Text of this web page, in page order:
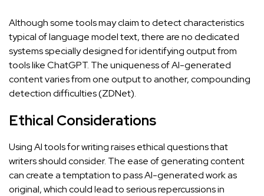
Although some tools may claim to detect characteristics
typical of language model text, there are no dedicated
systems specially designed for identifying output from
tools like ChatGPT. The uniqueness of AI-generated
content varies from one output to another, compounding
detection difficulties (ZDNet).
Ethical Considerations
Using AI tools for writing raises ethical questions that
writers should consider. The ease of generating content
can create a temptation to pass AI-generated work as
original, which could lead to serious repercussions in